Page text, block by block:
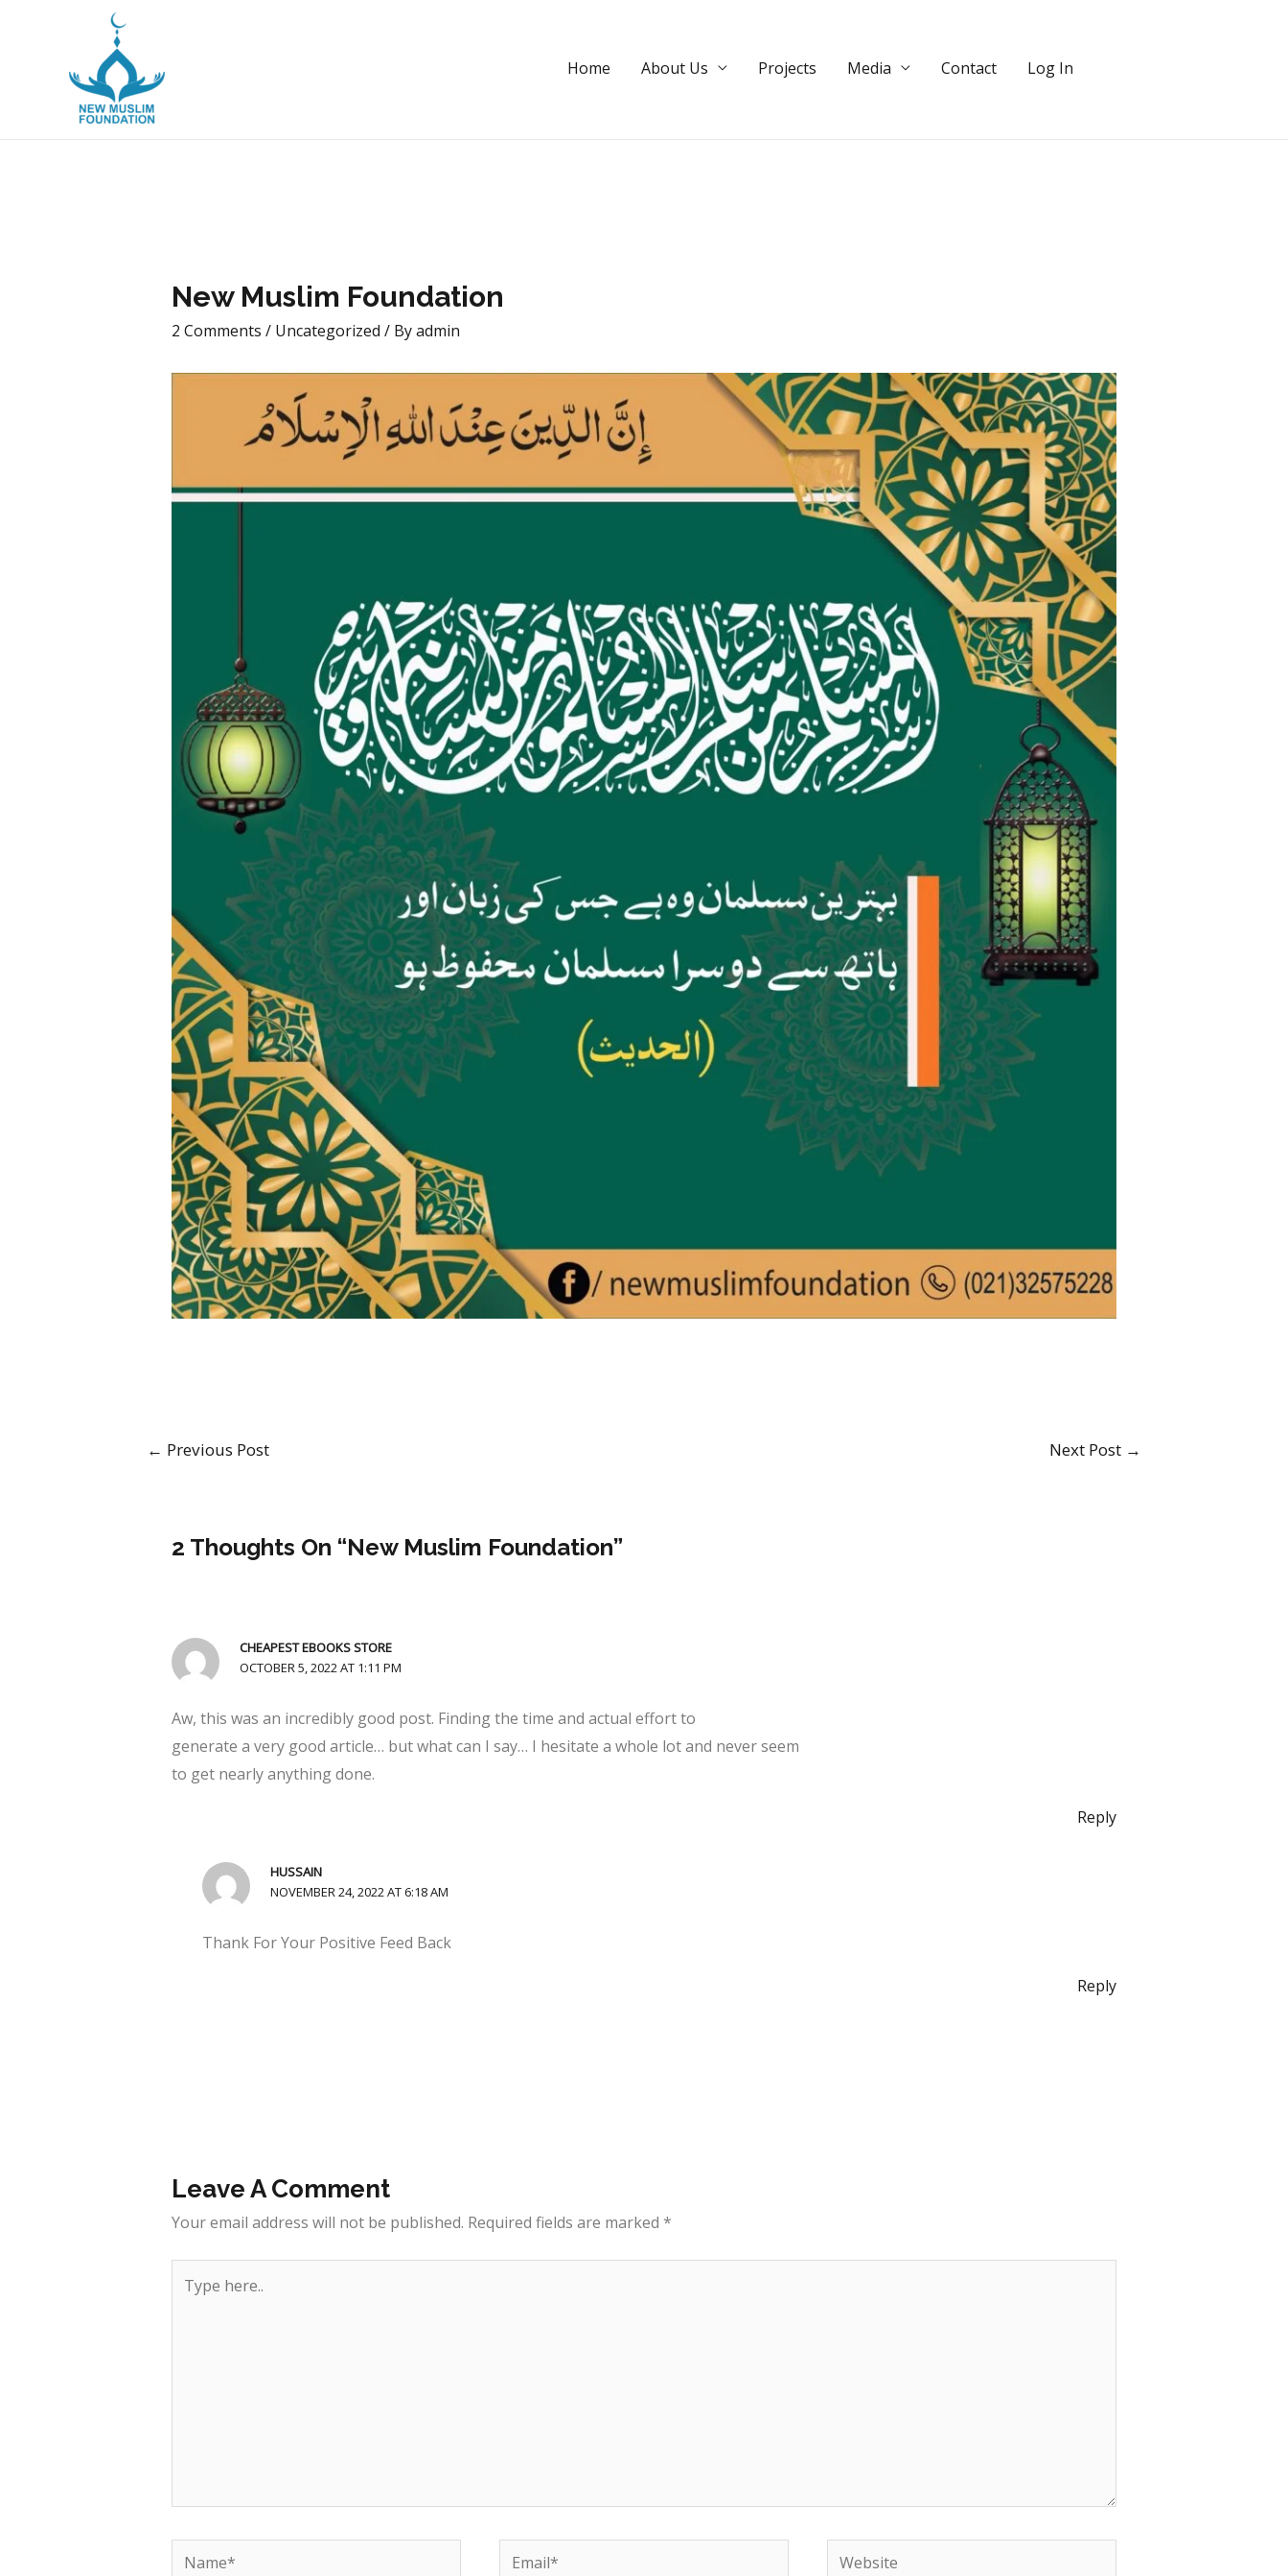
Home About Us Projects Media Contact Log In
New Muslim Foundation
2 Comments / Uncategorized / Byadmin
← Previous Post Next Post →
2 Thoughts On “New Muslim Foundation”
CHEAPEST EBOOKS STORE
OCTOBER 5, 2022 AT 1:11 PM
Aw, this was an incredibly good post. Finding the time and actual effort to
generate a very good article… but what can I say… I hesitate a whole lot and never seem
to get nearly anything done.
Reply
HUSSAIN
NOVEMBER 24, 2022 AT 6:18 AM
Thank For Your Positive Feed Back
Reply
Leave A Comment
Your email address will not be published. Required fields are marked *